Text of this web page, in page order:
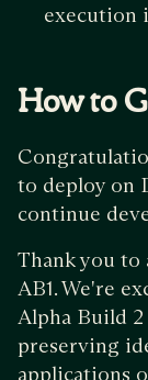
execution
How to
to deploy on
continue
Thank you
AB1. We're
Alpha Build
preserving
applications